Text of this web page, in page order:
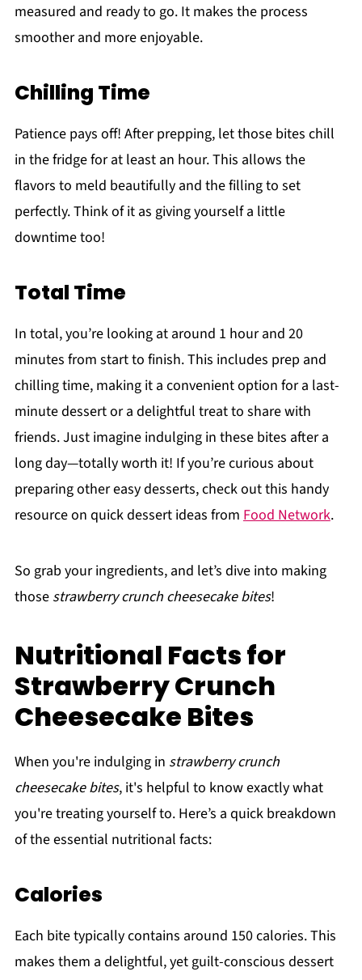
measured and ready to go. It makes the process
smoother and more enjoyable.
Chilling Time
Patience pays off! After prepping, let those bites chill
in the fridge for at least an hour. This allows the
flavors to meld beautifully and the filling to set
perfectly. Think of it as giving yourself a little
downtime too!
Total Time
In total, you’re looking at around 1 hour and 20
minutes from start to finish. This includes prep and
chilling time, making it a convenient option for a last-
minute dessert or a delightful treat to share with
friends. Just imagine indulging in these bites after a
long day—totally worth it! If you’re curious about
preparing other easy desserts, check out this handy
resource on quick dessert ideas from Food Network.
So grab your ingredients, and let’s dive into making
those strawberry crunch cheesecake bites!
Nutritional Facts for
Strawberry Crunch
Cheesecake Bites
When you're indulging in strawberry crunch
cheesecake bites, it's helpful to know exactly what
you're treating yourself to. Here’s a quick breakdown
of the essential nutritional facts:
Calories
Each bite typically contains around 150 calories. This
makes them a delightful, yet guilt-conscious dessert